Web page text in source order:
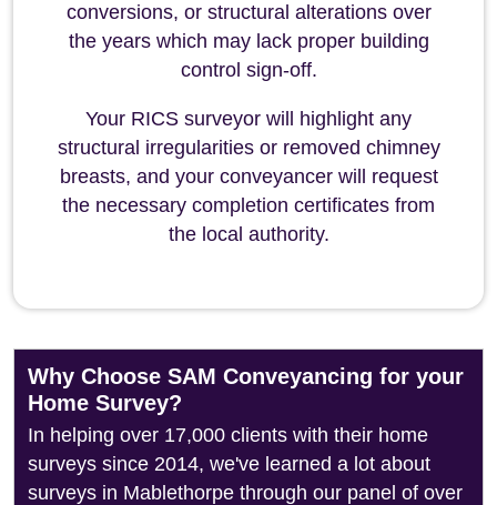
conversions, or structural alterations over
the years which may lack proper building
control sign-off.
Your RICS surveyor will highlight any
structural irregularities or removed chimney
breasts, and your conveyancer will request
the necessary completion certificates from
the local authority.
Why Choose SAM Conveyancing for your
Home Survey?
In helping over 17,000 clients with their home
surveys since 2014, we've learned a lot about
surveys in Mablethorpe through our panel of over